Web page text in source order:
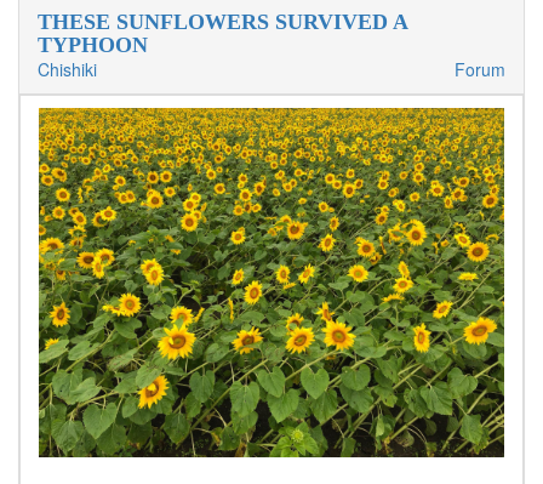
THESE SUNFLOWERS SURVIVED A
TYPHOON
Chishiki
Forum